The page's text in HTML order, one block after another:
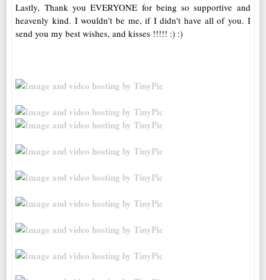
Lastly, Thank you EVERYONE for being so supportive and
heavenly kind. I wouldn't be me, if I didn't have all of you. I
send you my best wishes, and kisses !!!!! :) :)